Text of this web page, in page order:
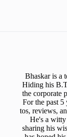
Bhaskar is a
Hiding his
the corporate
For the past 5
tos, reviews,
He's a witty
sharing his